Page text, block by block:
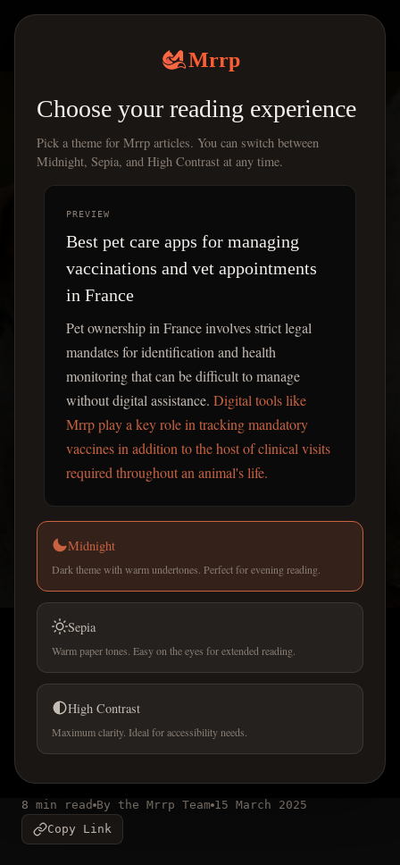
Mrrp
Choose your reading experience
Pick a theme for Mrrp articles. You can switch between
Midnight, Sepia, and High Contrast at any time.
PREVIEW
Best pet care apps for managing
vaccinations and vet appointments
in France
Pet ownership in France involves strict legal
mandates for identification and health
monitoring that can be difficult to manage
without digital assistance. Digital tools like
Mrrp play a key role in tracking mandatory
vaccines in addition to the host of clinical visits
required throughout an animal's life.
Midnight
Dark theme with warm undertones. Perfect for evening reading.
Sepia
Warm paper tones. Easy on the eyes for extended reading.
High Contrast
Maximum clarity. Ideal for accessibility needs.
PET CARE GUIDES
Best pet care apps for
managing vaccinations and
vet appointments in France
Pet ownership in France involves strict legal mandates
for identification and health monitoring that can be
difficult to manage without digital assistance.
8 min read By the Mrrp Team 15 March 2025
Copy Link